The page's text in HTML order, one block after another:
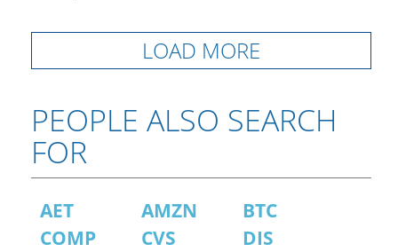
LOAD MORE
PEOPLE ALSO SEARCH
FOR
AET AMZN
BTC
COMP
CVS
DIS